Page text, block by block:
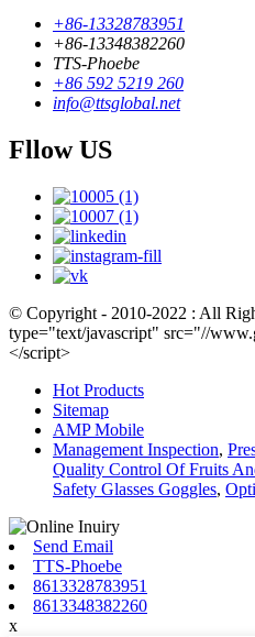
+86-13328783951
+86-13348382260
TTS-Phoebe
+86 592 5219 260
info@ttsglobal.net
Fllow US
© Copyright - 2010-2022 : All
type="text/javascript" src="//
</script>
Hot Products
Sitemap
AMP Mobile
Management Inspection,
Quality Control Of Fruits
Safety Glasses Goggles,
Send Email
TTS-Phoebe
8613328783951
8613348382260
x